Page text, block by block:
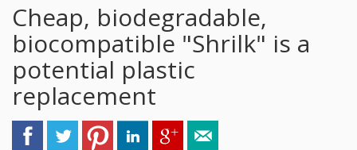
Cheap, biodegradable,
biocompatible "Shrilk" is a
potential plastic
replacement